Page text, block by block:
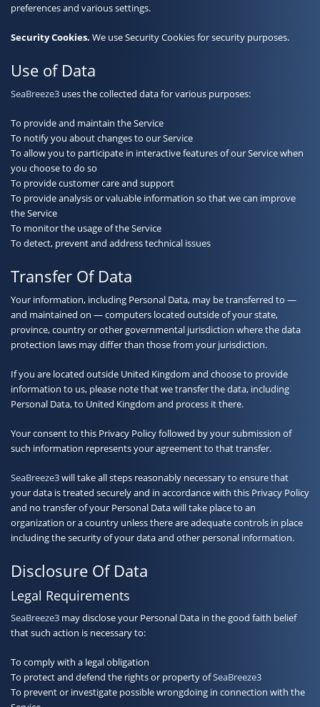
preferences and various settings.
Security Cookies. We use Security Cookies for security purposes.
Use of Data
SeaBreeze3 uses the collected data for various purposes:
To provide and maintain the Service
To notify you about changes to our Service
To allow you to participate in interactive features of our Service when
you choose to do so
To provide customer care and support
To provide analysis or valuable information so that we can improve
the Service
To monitor the usage of the Service
To detect, prevent and address technical issues
Transfer Of Data
Your information, including Personal Data, may be transferred to —
and maintained on — computers located outside of your state,
province, country or other governmental jurisdiction where the data
protection laws may differ than those from your jurisdiction.
If you are located outside United Kingdom and choose to provide
information to us, please note that we transfer the data, including
Personal Data, to United Kingdom and process it there.
Your consent to this Privacy Policy followed by your submission of
such information represents your agreement to that transfer.
SeaBreeze3will take all steps reasonably necessary to ensure that
your data is treated securely and in accordance with this Privacy Policy
and no transfer of your Personal Data will take place to an
organization or a country unless there are adequate controls in place
including the security of your data and other personal information.
Disclosure Of Data
Legal Requirements
SeaBreeze3 may disclose your Personal Data in the good faith belief
that such action is necessary to:
To comply with a legal obligation
To protect and defend the rights or property ofSeaBreeze3
To prevent or investigate possible wrongdoing in connection with the